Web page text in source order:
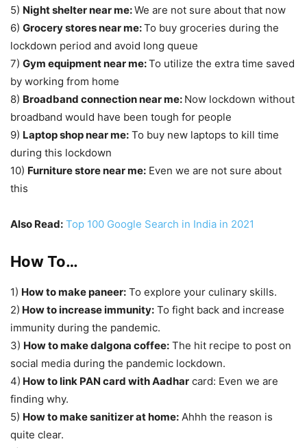
5) Night shelter near me:We are not sure about that now
6) Grocery stores near me:To buy groceries during the
lockdown period and avoid long queue
7) Gym equipment near me:To utilize the extra time saved
by working from home
8) Broadband connection near me: Now lockdown without
broadband would have been tough for people
9) Laptop shop near me: To buy new laptops to kill time
during this lockdown
10) Furniture store near me: Even we are not sure about
this
Also Read: Top 100 Google Search in India in 2021
How To…
1) How to make paneer: To explore your culinary skills.
2) How to increase immunity: To fight back and increase
immunity during the pandemic.
3) How to make dalgona coffee: The hit recipe to post on
social media during the pandemic lockdown.
4) How to link PAN card with Aadhar card: Even we are
finding why.
5) How to make sanitizer at home: Ahhh the reason is
quite clear.